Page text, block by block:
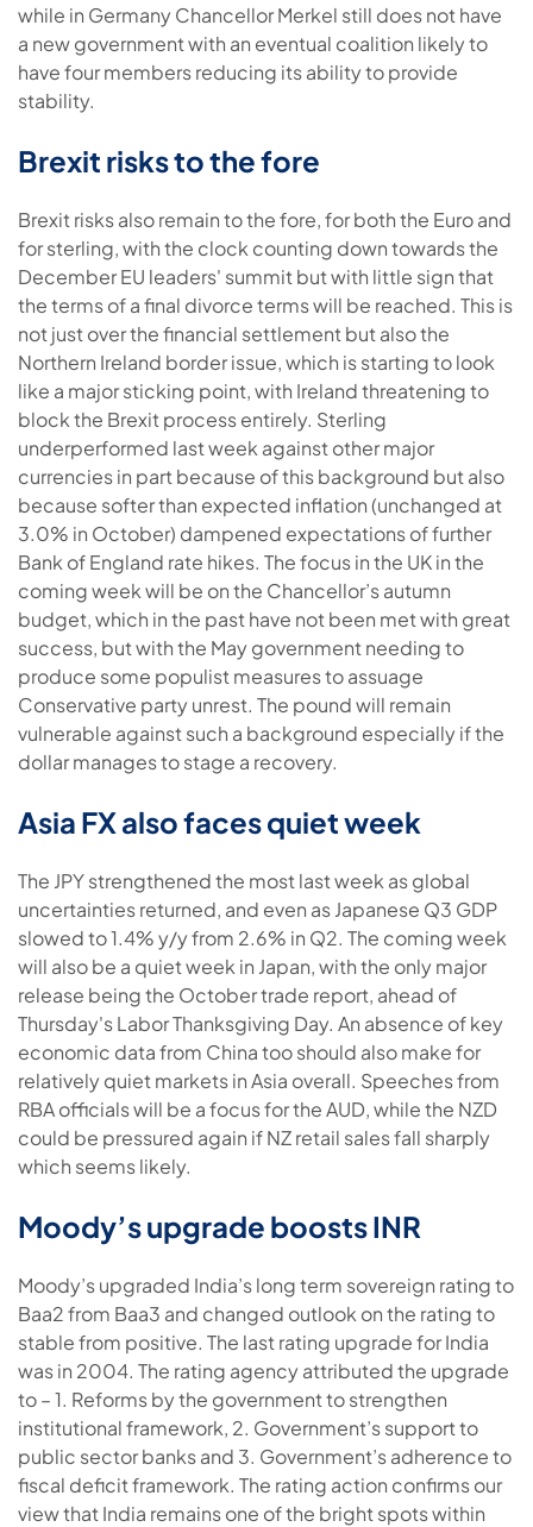
while in Germany Chancellor Merkel still does not have
a new government with an eventual coalition likely to
have four members reducing its ability to provide
stability.
Brexit risks to the fore
Brexit risks also remain to the fore, for both the Euro and
for sterling, with the clock counting down towards the
December EU leaders' summit but with little sign that
the terms of a final divorce terms will be reached. This is
not just over the financial settlement but also the
Northern Ireland border issue, which is starting to look
like a major sticking point, with Ireland threatening to
block the Brexit process entirely. Sterling
underperformed last week against other major
currencies in part because of this background but also
because softer than expected inflation (unchanged at
3.0% in October) dampened expectations of further
Bank of England rate hikes. The focus in the UK in the
coming week will be on the Chancellor’s autumn
budget, which in the past have not been met with great
success, but with the May government needing to
produce some populist measures to assuage
Conservative party unrest. The pound will remain
vulnerable against such a background especially if the
dollar manages to stage a recovery.
Asia FX also faces quiet week
The JPY strengthened the most last week as global
uncertainties returned, and even as Japanese Q3 GDP
slowed to 1.4% y/y from 2.6% in Q2. The coming week
will also be a quiet week in Japan, with the only major
release being the October trade report, ahead of
Thursday's Labor Thanksgiving Day. An absence of key
economic data from China too should also make for
relatively quiet markets in Asia overall. Speeches from
RBA officials will be a focus for the AUD, while the NZD
could be pressured again if NZ retail sales fall sharply
which seems likely.
Moody’s upgrade boosts INR
Moody’s upgraded India’s long term sovereign rating to
Baa2 from Baa3 and changed outlook on the rating to
stable from positive. The last rating upgrade for India
was in 2004. The rating agency attributed the upgrade
to – 1. Reforms by the government to strengthen
institutional framework, 2. Government’s support to
public sector banks and 3. Government’s adherence to
fiscal deficit framework. The rating action confirms our
view that India remains one of the bright spots within